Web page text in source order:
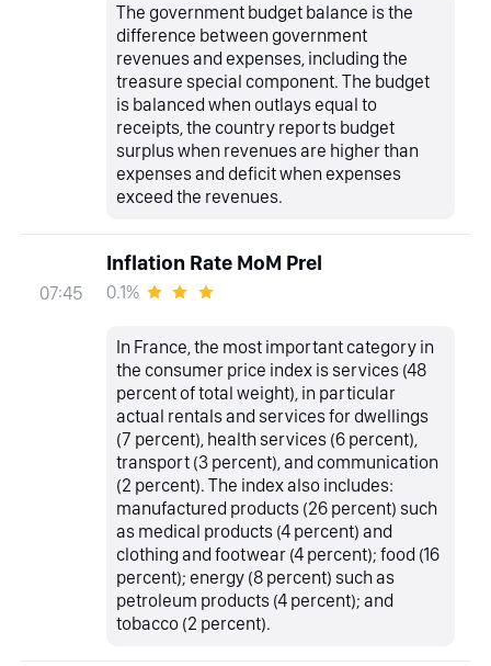
The government budget balance is the
difference between government
revenues and expenses, including the
treasure special component. The budget
is balanced when outlays equal to
receipts, the country reports budget
surplus when revenues are higher than
expenses and deficit when expenses
exceed the revenues.
07:45
Inflation Rate MoM Prel
0.1%
In France, the most important category in
the consumer price index is services (48
percent of total weight), in particular
actual rentals and services for dwellings
(7 percent), health services (6 percent),
transport (3 percent), and communication
(2 percent). The index also includes:
manufactured products (26 percent) such
as medical products (4 percent) and
clothing and footwear (4 percent); food (16
percent); energy (8 percent) such as
petroleum products (4 percent); and
tobacco (2 percent).